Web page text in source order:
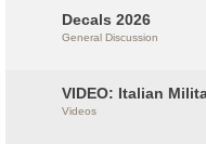
Decals 2026
General Discussion
VIDEO: Italian
Videos